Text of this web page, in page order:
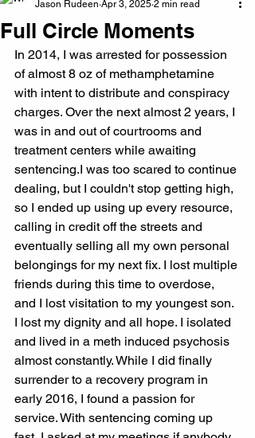
Full Circle Moments
Jason Rudeen Apr 3, 2025 2 min read
In 2014, I was arrested for possession
of almost 8 oz of methamphetamine
with intent to distribute and conspiracy
charges. Over the next almost 2 years, I
was in and out of courtrooms and
treatment centers while awaiting
sentencing.I was too scared to continue
dealing, but I couldn't stop getting high,
so I ended up using up every resource,
calling in credit off the streets and
eventually selling all my own personal
belongings for my next fix. I lost multiple
friends during this time to overdose,
and I lost visitation to my youngest son.
I lost my dignity and all hope. I isolated
and lived in a meth induced psychosis
almost constantly. While I did finally
surrender to a recovery program in
early 2016, I found a passion for
service. With sentencing coming up